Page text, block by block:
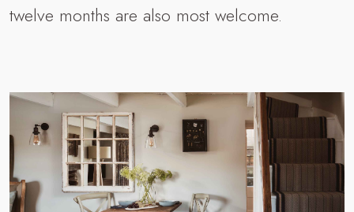
twelve months are also most welcome.